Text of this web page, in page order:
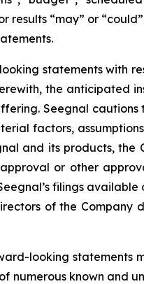
“may” or
statements with
the anticipated
Seegnal
factors,
and its products,
or other
filings available
of the Company
looking statements
known and